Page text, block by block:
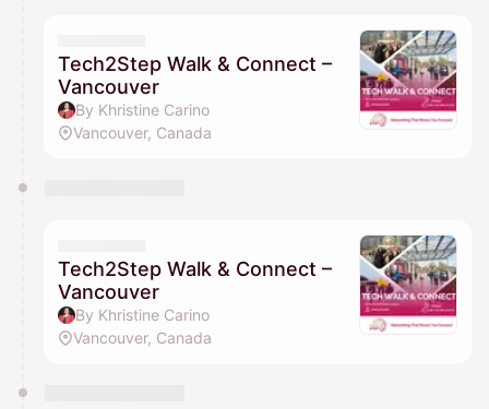
Tech2Step Walk & Connect –
Vancouver
By Khristine Carino
Vancouver, Canada
Tech2Step Walk & Connect –
Vancouver
By Khristine Carino
Vancouver, Canada